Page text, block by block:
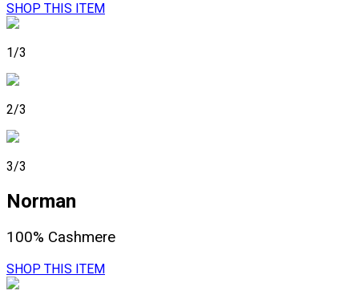
SHOP THIS ITEM
1/3
2/3
3/3
Norman
100% Cashmere
SHOP THIS ITEM